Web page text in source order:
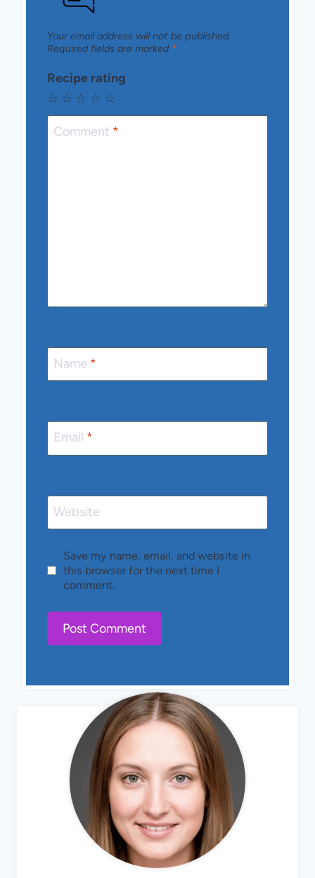
Your email address will not be published.
Required fields are marked *
Recipe rating
☆
☆
☆
☆
☆
Comment *
Name *
Email *
Website
Save my name, email, and website in
this browser for the next time I
comment.